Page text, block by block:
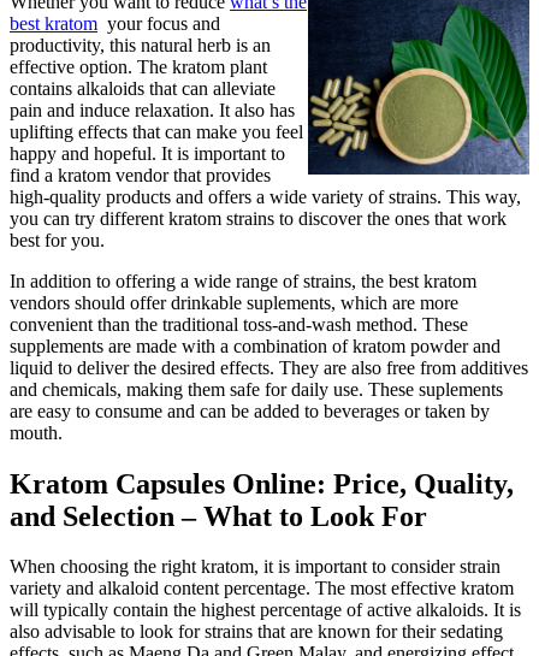
Vendor?
best kratom your focus and
productivity, this natural herb is an
effective option. The kratom plant
contains alkaloids that can alleviate
pain and induce relaxation. It also has
uplifting effects that can make you feel
happy and hopeful. It is important to
find a kratom vendor that provides
high-quality products and offers a wide variety of strains. This way,
you can try different kratom strains to discover the ones that work
best for you.
In addition to offering a wide range of strains, the best kratom
vendors should offer drinkable suplements, which are more
convenient than the traditional toss-and-wash method. These
supplements are made with a combination of kratom powder and
liquid to deliver the desired effects. They are also free from additives
and chemicals, making them safe for daily use. These suplements
are easy to consume and can be added to beverages or taken by
mouth.
Kratom Capsules Online: Price, Quality,
and Selection – What to Look For
When choosing the right kratom, it is important to consider strain
variety and alkaloid content percentage. The most effective kratom
will typically contain the highest percentage of active alkaloids. It is
also advisable to look for strains that are known for their sedating